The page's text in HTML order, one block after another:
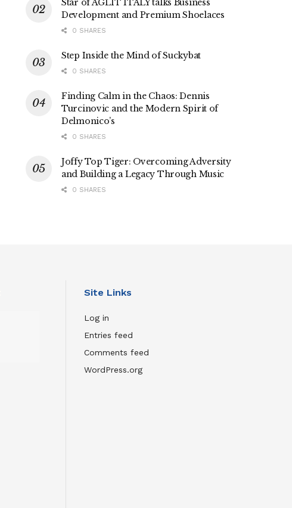
Star of AGLIT ITALY talks Business
Development and Premium Shoelaces
0 SHARES
Step Inside the Mind of Suckybat
0 SHARES
Finding Calm in the Chaos: Dennis
Turcinovic and the Modern Spirit of
Delmonico’s
0 SHARES
Joffy Top Tiger: Overcoming Adversity
and Building a Legacy Through Music
0 SHARES
Remarkable
Site Links
Log in
Entries feed
Comments feed
WordPress.org